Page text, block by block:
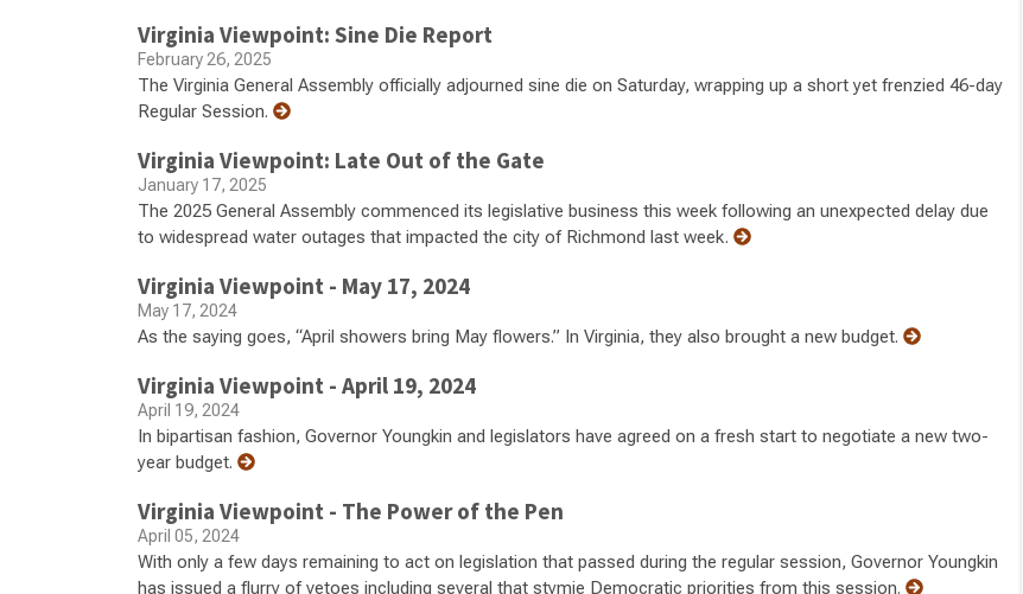
Virginia Viewpoint: Sine Die Report
February 26, 2025
The Virginia General Assembly officially adjourned sine die on Saturday, wrapping up a short yet frenzied 46-day
Regular Session.
Virginia Viewpoint: Late Out of the Gate
January 17, 2025
The 2025 General Assembly commenced its legislative business this week following an unexpected delay due
to widespread water outages that impacted the city of Richmond last week.
Virginia Viewpoint - May 17, 2024
May 17, 2024
As the saying goes, “April showers bring May flowers.” In Virginia, they also brought a new budget.
Virginia Viewpoint - April 19, 2024
April 19, 2024
In bipartisan fashion, Governor Youngkin and legislators have agreed on a fresh start to negotiate a new two-
year budget.
Virginia Viewpoint - The Power of the Pen
April 05, 2024
With only a few days remaining to act on legislation that passed during the regular session, Governor Youngkin
has issued a flurry of vetoes including several that stymie Democratic priorities from this session.